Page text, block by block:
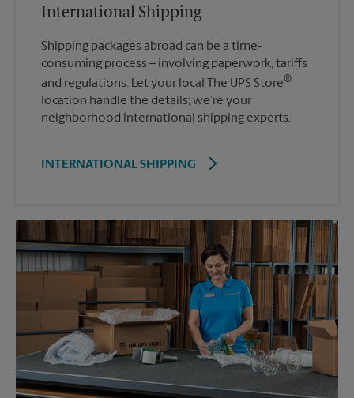
International Shipping
Shipping packages abroad can be a time-
consuming process – involving paperwork, tariffs
and regulations. Let your local The UPS Store®
location handle the details; we’re your
neighborhood international shipping experts.
INTERNATIONAL SHIPPING